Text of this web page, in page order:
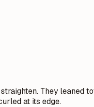
They leaned
at its edge.